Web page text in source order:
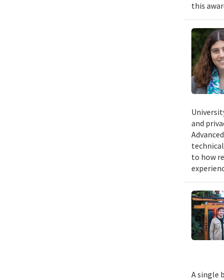
this
and
to how
A single